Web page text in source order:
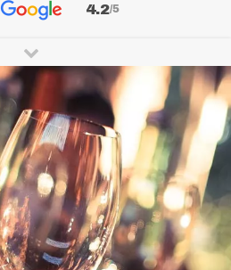
4.2/5